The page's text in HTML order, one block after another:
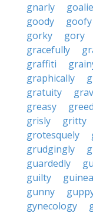
gnarly
goalie
goody
goofy
gorky
gory
gracefully
graffiti
graphically
gratuity
greasy
grisly
gritty
grotesquely
grudgingly
guardedly
guilty
guinea
gunny
gynecology